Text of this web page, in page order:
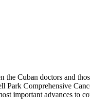
the Cuban doctors and
Park Comprehensive
important advances to